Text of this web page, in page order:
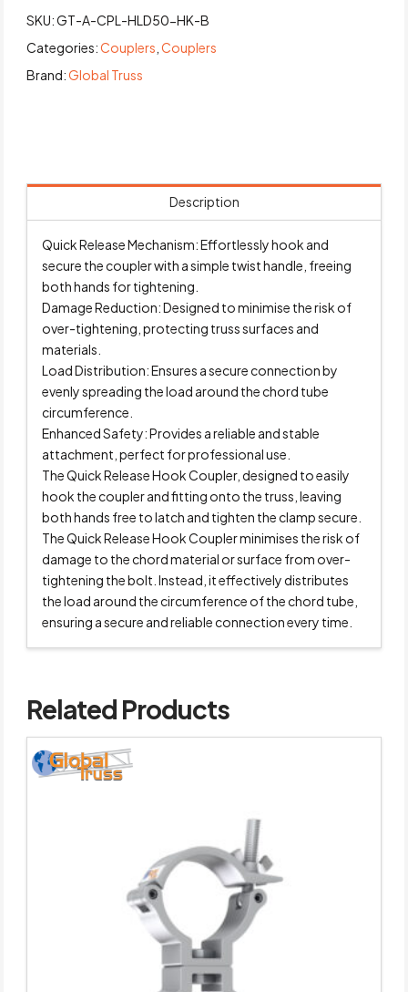
SKU:GT-A-CPL-HLD50-HK-B
Categories:Couplers ,Couplers
Brand:Global Truss
Description
Quick Release Mechanism: Effortlessly hook and
secure the coupler with a simple twist handle, freeing
both hands for tightening.
Damage Reduction: Designed to minimise the risk of
over-tightening, protecting truss surfaces and
materials.
Load Distribution: Ensures a secure connection by
evenly spreading the load around the chord tube
circumference.
Enhanced Safety: Provides a reliable and stable
attachment, perfect for professional use.
The Quick Release Hook Coupler, designed to easily
hook the coupler and fitting onto the truss, leaving
both hands free to latch and tighten the clamp secure.
The Quick Release Hook Coupler minimises the risk of
damage to the chord material or surface from over-
tightening the bolt. Instead, it effectively distributes
the load around the circumference of the chord tube,
ensuring a secure and reliable connection every time.
Related Products